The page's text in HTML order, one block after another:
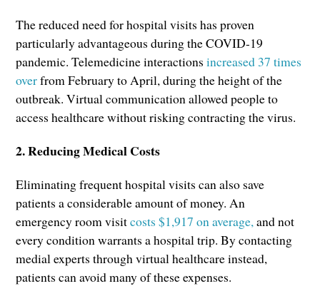
The reduced need for hospital visits has proven
particularly advantageous during the COVID-19
pandemic. Telemedicine interactionsincreased 37 times
overfrom February to April, during the height of the
outbreak. Virtual communication allowed people to
access healthcare without risking contracting the virus.
2. Reducing Medical Costs
Eliminating frequent hospital visits can also save
patients a considerable amount of money. An
emergency room visitcosts $1,917 on average,and not
every condition warrants a hospital trip. By contacting
medial experts through virtual healthcare instead,
patients can avoid many of these expenses.